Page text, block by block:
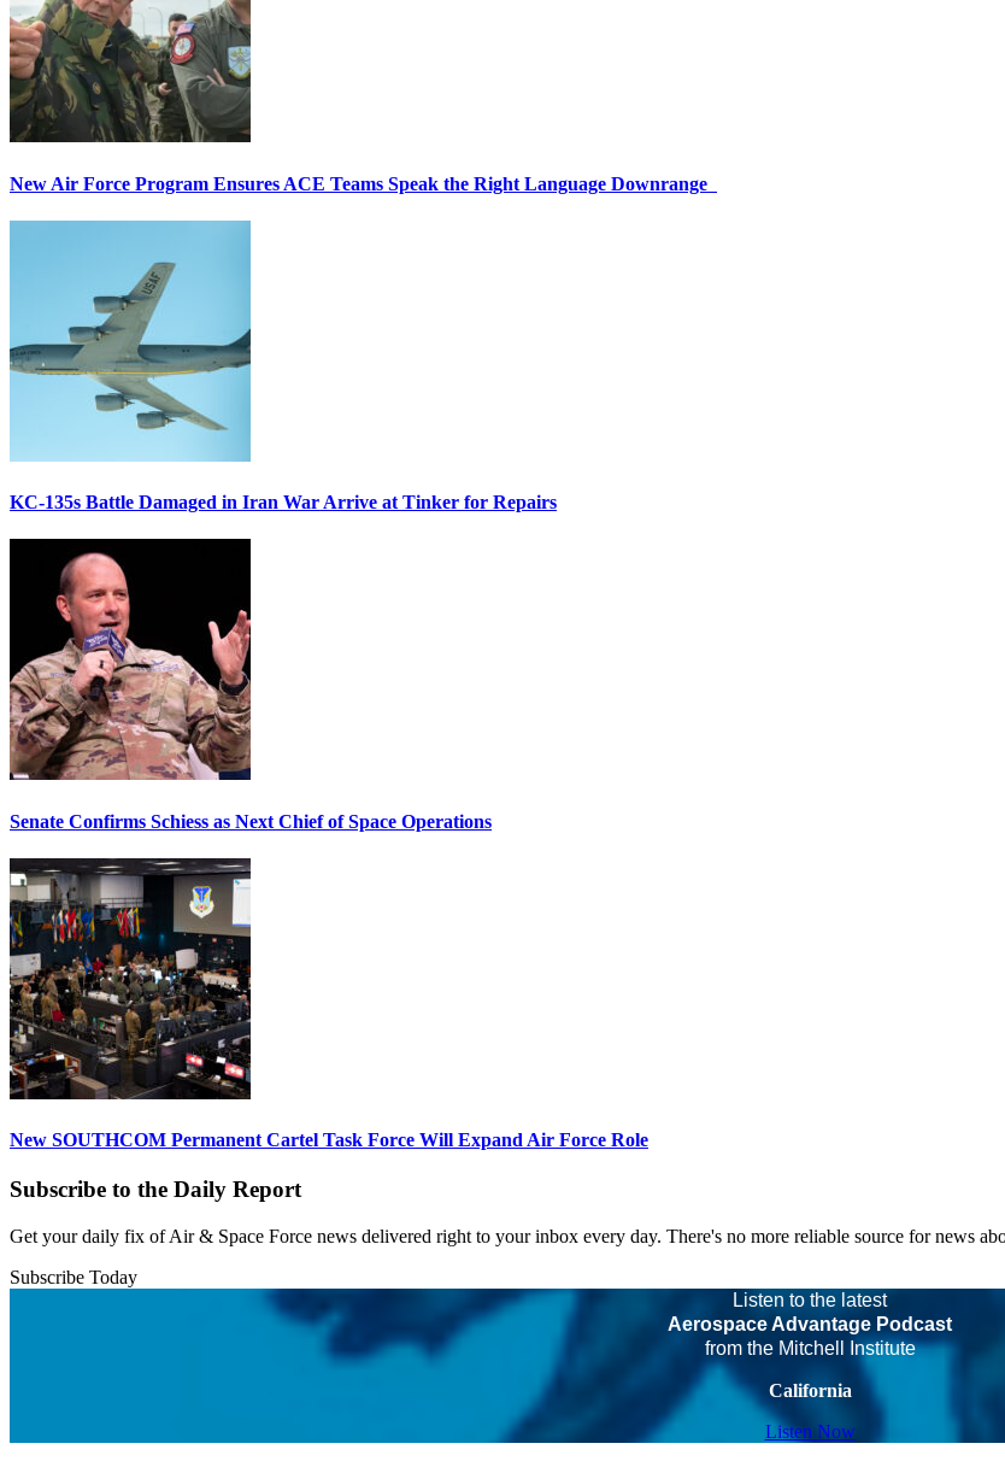
New Air Force Program Ensures ACE Teams Speak the Right Language Downrange
KC-135s Battle Damaged in Iran War Arrive at Tinker for Repairs
Senate Confirms Schiess as Next Chief of Space Operations
New SOUTHCOM Permanent Cartel Task Force Will Expand Air Force Role
Subscribe to the Daily Report
Get your daily fix of Air & Space Force news delivered right to your inbox every day. There's no more reliable source for news
Subscribe Today
Listen to the latest
Aerospace Advantage Podcast
from the Mitchell Institute
California
Listen Now